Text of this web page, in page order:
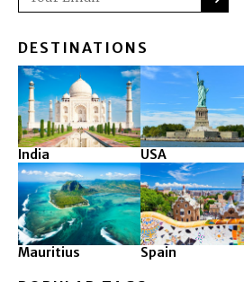
DESTINATIONS
India USA
Mauritius Spain